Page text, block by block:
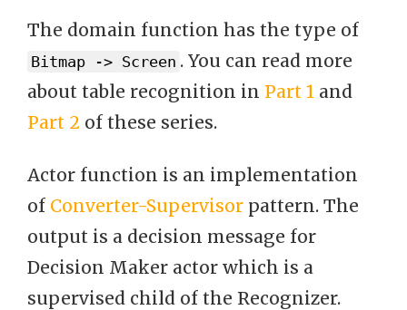
The domain function has the type of
Bitmap -> Screen . You can read more
about table recognition in Part 1 and
Part 2 of these series.
Actor function is an implementation
of Converter-Supervisor pattern. The
output is a decision message for
Decision Maker actor which is a
supervised child of the Recognizer.